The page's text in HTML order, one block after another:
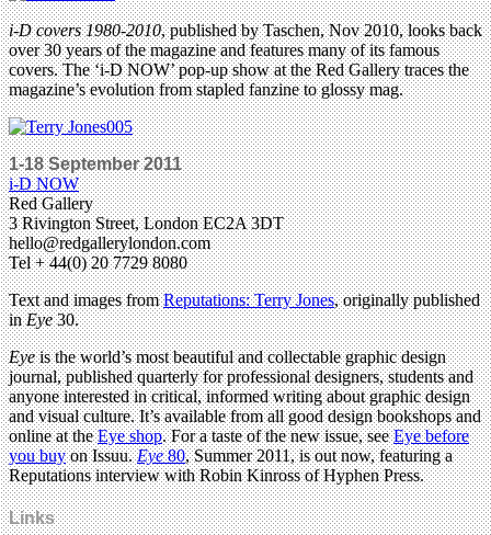
i-D covers 1980-2010, published by Taschen, Nov 2010, looks back
over 30 years of the magazine and features many of its famous
covers. The ‘i-D NOW’ pop-up show at the Red Gallery traces the
magazine’s evolution from stapled fanzine to glossy mag.
1-18 September 2011
i-D NOW
Red Gallery
3 Rivington Street, London EC2A 3DT
hello@redgallerylondon.com
Tel + 44(0) 20 7729 8080
Text and images fromReputations: Terry Jones, originally published
inEye30.
Eyeis the world’s most beautiful and collectable graphic design
journal, published quarterly for professional designers, students and
anyone interested in critical, informed writing about graphic design
and visual culture. It’s available from all good design bookshops and
online at theEye shop. For a taste of the new issue, seeEye before
you buyon Issuu.Eye80, Summer 2011, is out now, featuring a
Reputations interview with Robin Kinross of Hyphen Press.
Links